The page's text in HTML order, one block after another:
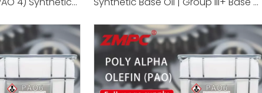
& Extreme
Applications
Industrial Oil Formulations